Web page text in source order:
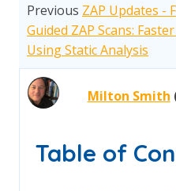
Previous ZAP Updates -
Guided ZAP Scans:
Using Static Analysis
Milton Smith
Table of